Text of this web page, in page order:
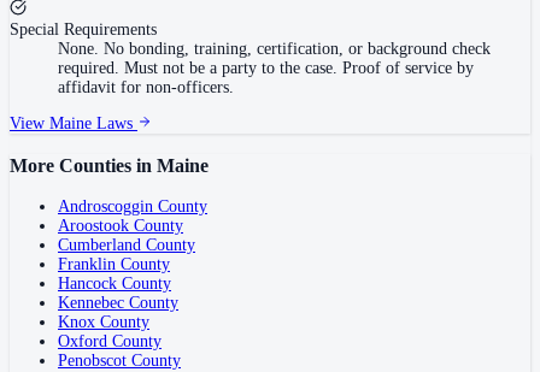
Special Requirements
None. No bonding, training, certification, or background check
required. Must not be a party to the case. Proof of service by
affidavit for non-officers.
View Maine Laws
More Counties in Maine
Androscoggin County
Aroostook County
Cumberland County
Franklin County
Hancock County
Kennebec County
Knox County
Oxford County
Penobscot County